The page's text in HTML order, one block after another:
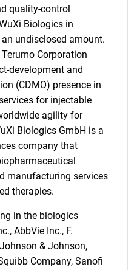
quality-control
Biologics in
undisclosed amount.
Corporation
development and
(CDMO) presence in
for injectable
agility for
Biologics GmbH is a
company that
manufacturing services
therapies.
in the biologics
AbbVie Inc., F.
& Johnson,
Company, Sanofi